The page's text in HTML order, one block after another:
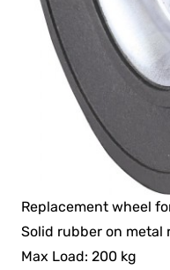
Replacement wheel
Solid rubber on metal
Max Load: 200 kg